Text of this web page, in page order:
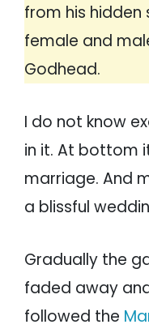
from his hidden
female and
Godhead.
I do not know
in it. At bottom
marriage. And
a blissful
Gradually the
faded away
followed the